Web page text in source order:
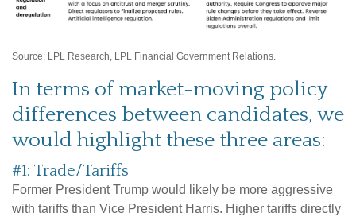
Source: LPL Research, LPL Financial Government Relations.
In terms of market-moving policy
differences between candidates, we
would highlight these three areas:
#1: Trade/Tariffs
Former President Trump would likely be more aggressive
with tariffs than Vice President Harris. Higher tariffs directly